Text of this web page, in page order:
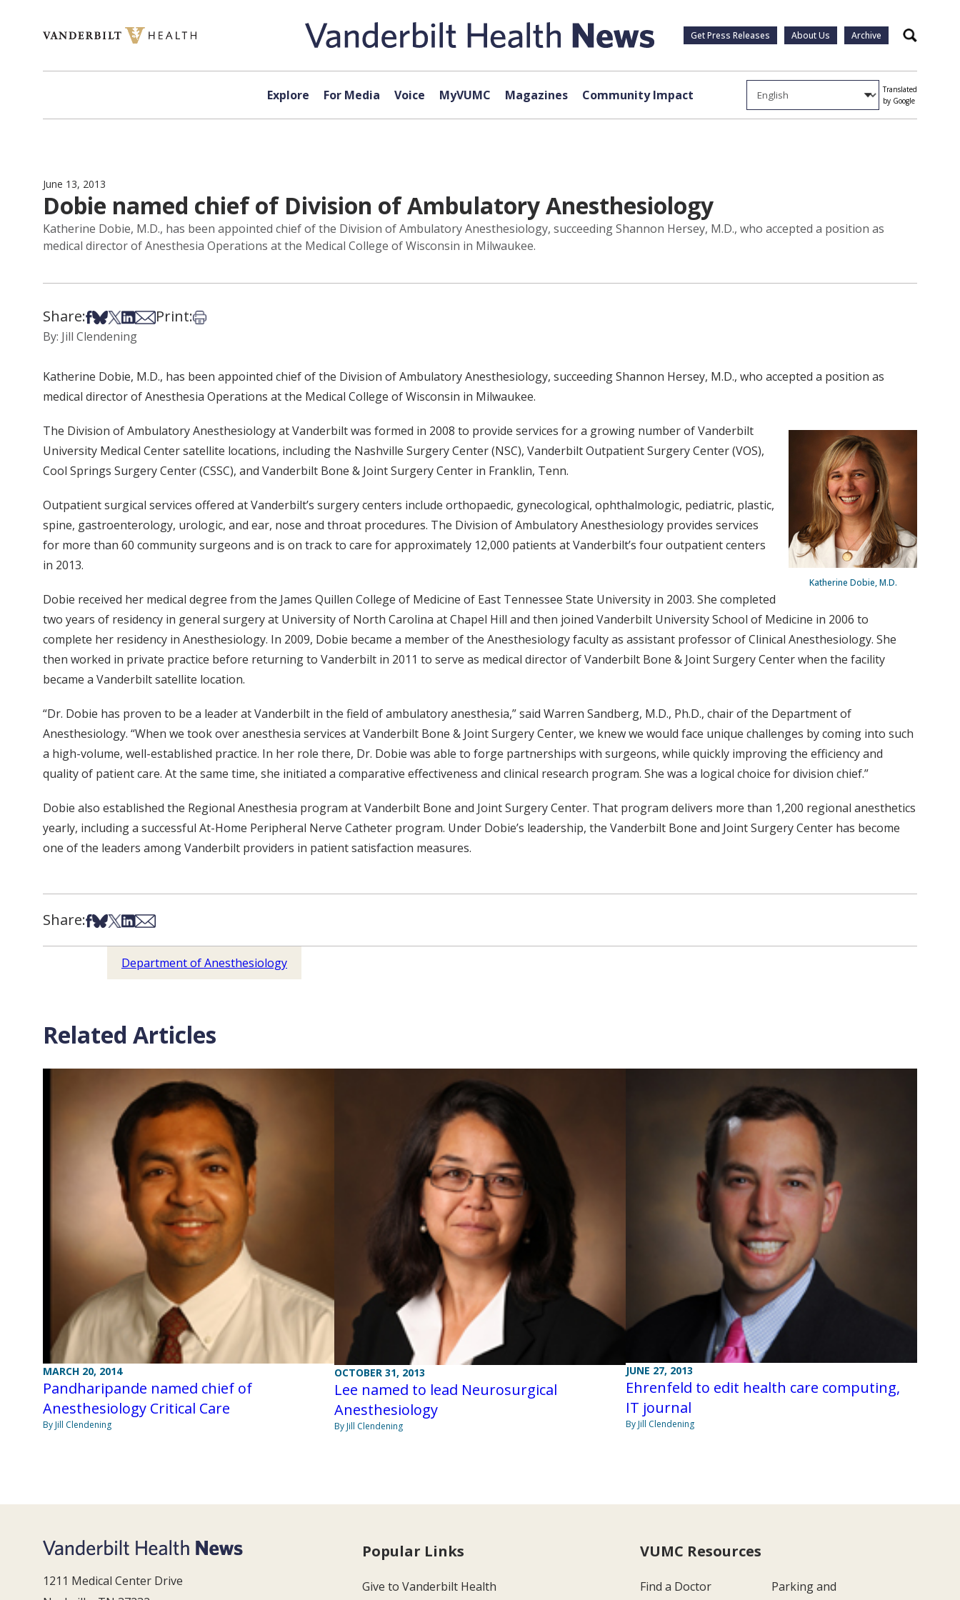
Get Press Releases About Us Archive Search
Explore For Media Voice MyVUMC Magazines Community Impact
Translated
by Google
June 13, 2013
Dobie named chief of Division of Ambulatory Anesthesiology
Katherine Dobie, M.D., has been appointed chief of the Division of Ambulatory Anesthesiology, succeeding Shannon Hersey, M.D., who accepted a position as
medical director of Anesthesia Operations at the Medical College of Wisconsin in Milwaukee.
Share:Share on Facebook
Share on Bsky
Share on X
Share on LinkedIn
Share via Email
Print:Print this article
By: Jill Clendening
Katherine Dobie, M.D., has been appointed chief of the Division of Ambulatory Anesthesiology, succeeding Shannon Hersey, M.D., who accepted a position as
medical director of Anesthesia Operations at the Medical College of Wisconsin in Milwaukee.
Katherine Dobie, M.D.
The Division of Ambulatory Anesthesiology at Vanderbilt was formed in 2008 to provide services for a growing number of Vanderbilt
University Medical Center satellite locations, including the Nashville Surgery Center (NSC), Vanderbilt Outpatient Surgery Center (VOS),
Cool Springs Surgery Center (CSSC), and Vanderbilt Bone & Joint Surgery Center in Franklin, Tenn.
Outpatient surgical services offered at Vanderbilt’s surgery centers include orthopaedic, gynecological, ophthalmologic, pediatric, plastic,
spine, gastroenterology, urologic, and ear, nose and throat procedures. The Division of Ambulatory Anesthesiology provides services
for more than 60 community surgeons and is on track to care for approximately 12,000 patients at Vanderbilt’s four outpatient centers
in 2013.
Dobie received her medical degree from the James Quillen College of Medicine of East Tennessee State University in 2003. She completed
two years of residency in general surgery at University of North Carolina at Chapel Hill and then joined Vanderbilt University School of Medicine in 2006 to
complete her residency in Anesthesiology. In 2009, Dobie became a member of the Anesthesiology faculty as assistant professor of Clinical Anesthesiology. She
then worked in private practice before returning to Vanderbilt in 2011 to serve as medical director of Vanderbilt Bone & Joint Surgery Center when the facility
became a Vanderbilt satellite location.
“Dr. Dobie has proven to be a leader at Vanderbilt in the field of ambulatory anesthesia,” said Warren Sandberg, M.D., Ph.D., chair of the Department of
Anesthesiology. “When we took over anesthesia services at Vanderbilt Bone & Joint Surgery Center, we knew we would face unique challenges by coming into such
a high-volume, well-established practice. In her role there, Dr. Dobie was able to forge partnerships with surgeons, while quickly improving the efficiency and
quality of patient care. At the same time, she initiated a comparative effectiveness and clinical research program. She was a logical choice for division chief.”
Dobie also established the Regional Anesthesia program at Vanderbilt Bone and Joint Surgery Center. That program delivers more than 1,200 regional anesthetics
yearly, including a successful At-Home Peripheral Nerve Catheter program. Under Dobie’s leadership, the Vanderbilt Bone and Joint Surgery Center has become
one of the leaders among Vanderbilt providers in patient satisfaction measures.
Share:Share on Facebook
Share on Bsky
Share on X
Share on LinkedIn
Share via Email
Department of Anesthesiology
Related Articles
MARCH 20, 2014
Pandharipande named chief of
Anesthesiology Critical Care
By Jill Clendening
OCTOBER 31, 2013
Lee named to lead Neurosurgical
Anesthesiology
By Jill Clendening
JUNE 27, 2013
Ehrenfeld to edit health care computing,
IT journal
By Jill Clendening
1211 Medical Center Drive
Popular Links
Give to Vanderbilt Health
VUMC Resources
Find a Doctor
Parking and